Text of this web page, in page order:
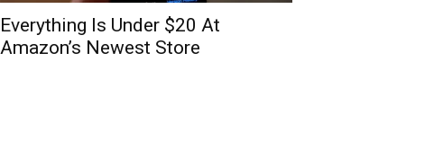
Everything Is Under $20 At
Amazon’s Newest Store